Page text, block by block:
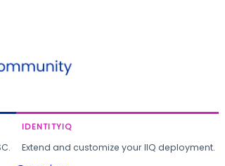
IDENTITYIQ
Extend and customize your IIQ deployment.